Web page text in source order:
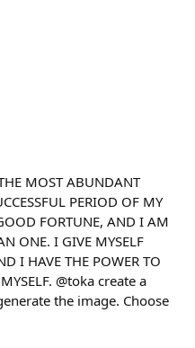
MOST ABUNDANT
PERIOD OF MY
FORTUNE, AND I AM
ONE. I GIVE MYSELF
I HAVE THE POWER TO
@toka create a
the image. Choose